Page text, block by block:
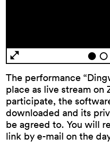
Terms and
Conditions
Imprint
Privacy
Policy
Accessibility
statement
The performance
place as live stream on
participate, the
downloaded and its
be agreed to. You will
link by e-mail on the